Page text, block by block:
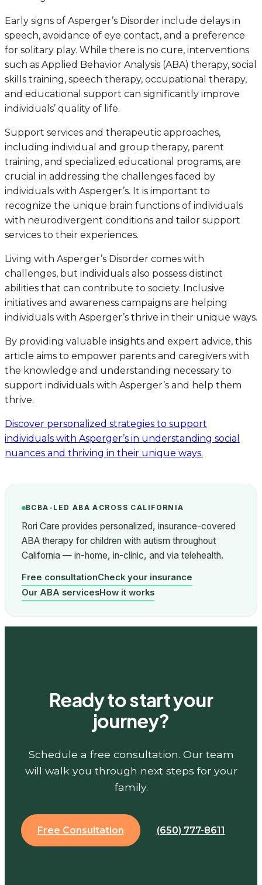
Early signs of Asperger’s Disorder include delays in
speech, avoidance of eye contact, and a preference
for solitary play. While there is no cure, interventions
such as Applied Behavior Analysis (ABA) therapy, social
skills training, speech therapy, occupational therapy,
and educational support can significantly improve
individuals’ quality of life.
Support services and therapeutic approaches,
including individual and group therapy, parent
training, and specialized educational programs, are
crucial in addressing the challenges faced by
individuals with Asperger’s. It is important to
recognize the unique brain functions of individuals
with neurodivergent conditions and tailor support
services to their experiences.
Living with Asperger’s Disorder comes with
challenges, but individuals also possess distinct
abilities that can contribute to society. Inclusive
initiatives and awareness campaigns are helping
individuals with Asperger’s thrive in their unique ways.
By providing valuable insights and expert advice, this
article aims to empower parents and caregivers with
the knowledge and understanding necessary to
support individuals with Asperger’s and help them
thrive.
Discover personalized strategies to support
individuals with Asperger’s in understanding social
nuances and thriving in their unique ways.
BCBA-LED ABA ACROSS CALIFORNIA
Rori Care provides personalized, insurance-covered
ABA therapy for children with autism throughout
California — in-home, in-clinic, and via telehealth.
Free consultationCheck your insurance
Our ABA servicesHow it works
Ready to start your
journey?
Schedule a free consultation. Our team
will walk you through next steps for your
family.
Free Consultation (650) 777-8611